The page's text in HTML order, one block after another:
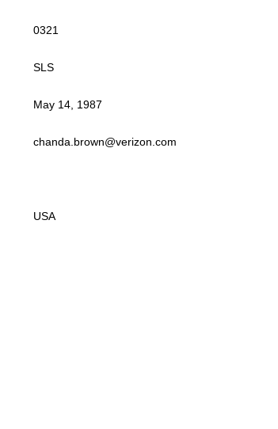
0321
SLS
May 14, 1987
chanda.brown@verizon.com
USA